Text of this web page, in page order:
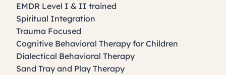
EMDR Level I & II trained
Spiritual Integration
Trauma Focused
Cognitive Behavioral Therapy for Children
Dialectical Behavioral Therapy
Sand Tray and Play Therapy